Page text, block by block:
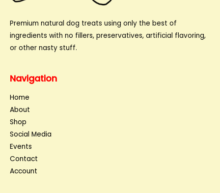
Premium natural dog treats using only the best of
ingredients with no fillers, preservatives, artificial flavoring,
or other nasty stuff.
Navigation
Home
About
Shop
Social Media
Events
Contact
Account